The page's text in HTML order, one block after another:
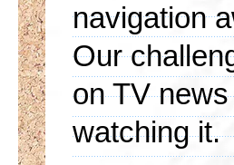
navigation
Our
on TV
watching it.